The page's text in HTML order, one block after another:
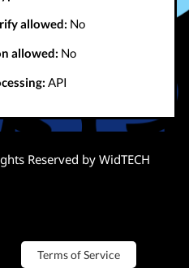
allowed: No
allowed: No
API
Reserved by WidTECH
Terms of Service